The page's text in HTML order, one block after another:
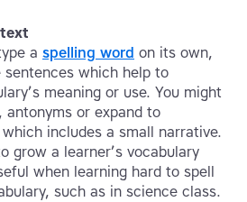
a spelling word on its own,
sentences which help to
meaning or use. You might
antonyms or expand to
includes a small narrative.
grow a learner’s vocabulary
when learning hard to spell
such as in science class.